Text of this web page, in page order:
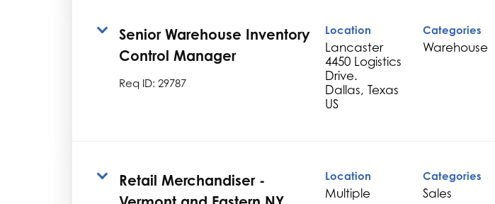
Senior Warehouse Inventory
Control Manager
Req ID: 29787
Location
Lancaster
4450 Logistics
Drive.
Dallas, Texas
Categories
Warehouse
Retail Merchandiser -
Location
Multiple
Categories
Sales